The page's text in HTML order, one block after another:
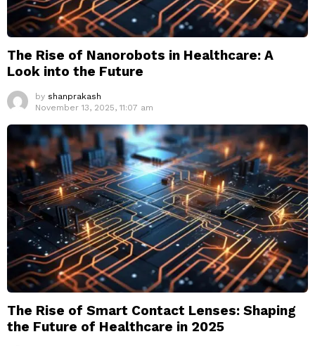
The Rise of Nanorobots in Healthcare: A
Look into the Future
by shanprakash
November 13, 2025, 11:07 am
The Rise of Smart Contact Lenses: Shaping
the Future of Healthcare in 2025